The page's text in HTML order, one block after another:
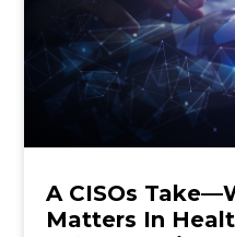
A CISOs
Matters In